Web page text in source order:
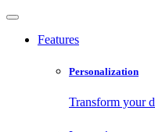
Features
Personalization
Transform your